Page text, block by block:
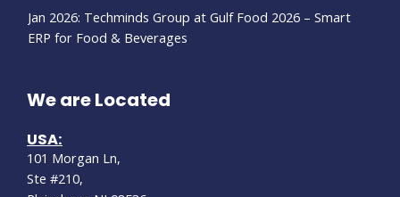
Jan 2026: Techminds Group at Gulf Food 2026 – Smart
ERP for Food & Beverages
We are Located
USA:
101 Morgan Ln,
Ste #210,